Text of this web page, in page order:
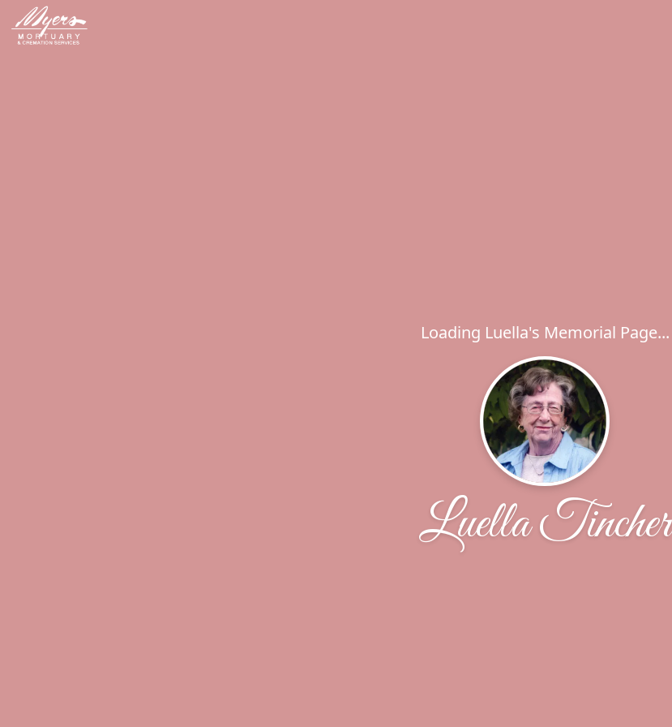
Loading Luella's Memorial Page...
Luella Tincher